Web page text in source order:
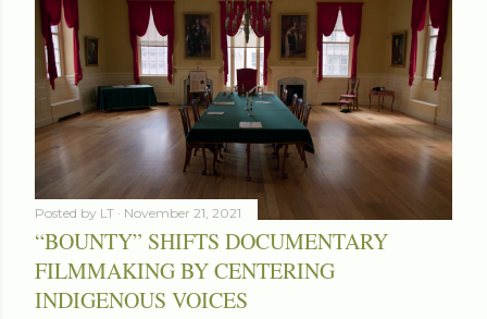
Posted by LT November 21, 2021
“BOUNTY” SHIFTS DOCUMENTARY
FILMMAKING BY CENTERING
INDIGENOUS VOICES